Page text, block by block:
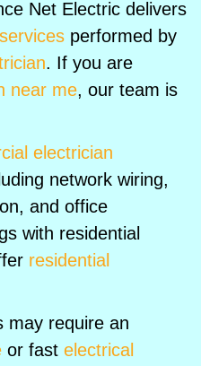
Net Electric delivers
performed by
. If you are
near me, our team is
electrician
network wiring,
and office
with residential
residential
may require an
or fast electrical